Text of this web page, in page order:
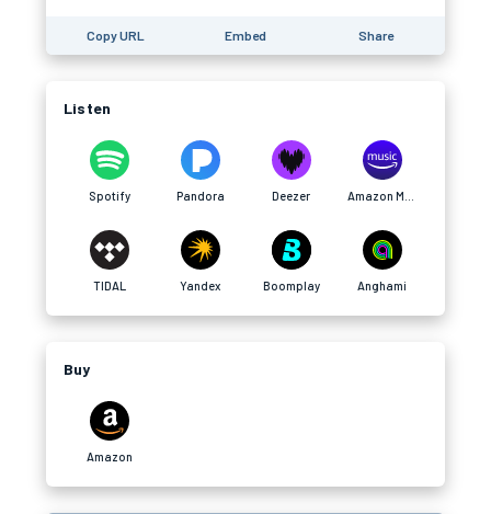
Copy URL Embed Share
Listen
Spotify Pandora Deezer
TIDAL Yandex Boomplay Anghami
Buy
Amazon